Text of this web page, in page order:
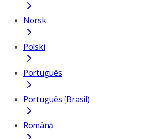
Norsk
Polski
Português
Português (Brasil)
Română